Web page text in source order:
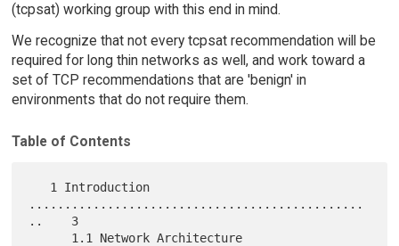
(tcpsat) working group with this end in mind.
We recognize that not every tcpsat recommendation will be
required for long thin networks as well, and work toward a
set of TCP recommendations that are 'benign' in
environments that do not require them.
Table of Contents
...............................................
..    3